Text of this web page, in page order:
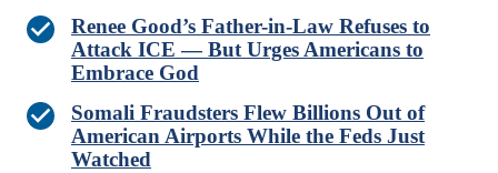
Renee Good’s Father-in-Law Refuses to
Attack ICE — But Urges Americans to
Embrace God
Somali Fraudsters Flew Billions Out of
American Airports While the Feds Just
Watched